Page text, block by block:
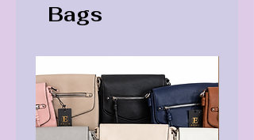
Bags